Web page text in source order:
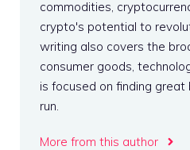
commodities,
crypto's potential to
writing also covers the
consumer goods,
is focused on finding
run.
More from this author